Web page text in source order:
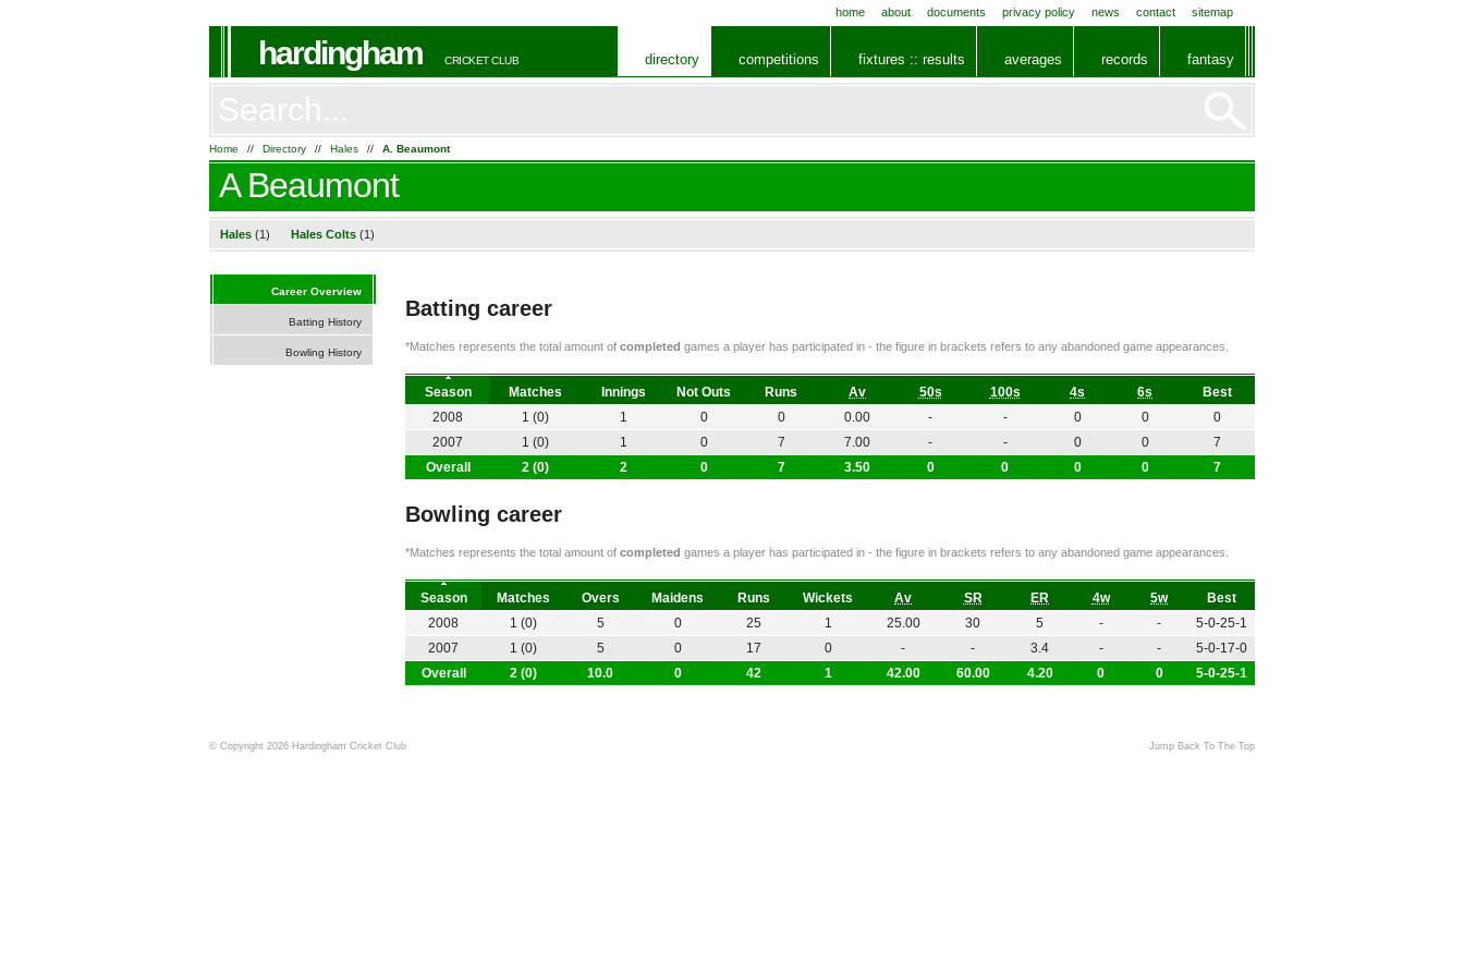
home about documents privacy policy news contact sitemap
hardingham CRICKET CLUB directory competitions fixtures :: results averages records fantasy
Home // Directory // Hales // A. Beaumont
A Beaumont
Hales (1) Hales Colts (1)
Batting career
*Matches represents the total amount of completed games a player has participated in - the figure in brackets refers to any abandoned game appearances.
Season Matches Innings Not Outs Runs Av 50s 100s 4s 6s Best
Overall 2 (0) 2 0 7 3.50 0 0 0 0 7
2008 1 (0) 1 0 0 0.00 - - 0 0
0
2007
1 (0) 1 0 7 7.00 - - 0 0 7
Bowling career
*Matches represents the total amount of completed games a player has participated in - the figure in brackets refers to any abandoned game appearances.
Season Matches Overs Maidens Runs Wickets Av SR ER 4w 5w Best
Overall 2 (0) 10.0 0 42 1 42.00 60.00 4.20 0 0 5-0-25-1
2008 1 (0) 5 0 25 1 25.00 30 5 - -
5-0-25-1
2007
1 (0) 5 0 17 0 - - 3.4 - - 5-0-17-0
Career Overview
Batting History
Bowling History
© Copyright 2026 Hardingham Cricket Club Jump Back To The Top